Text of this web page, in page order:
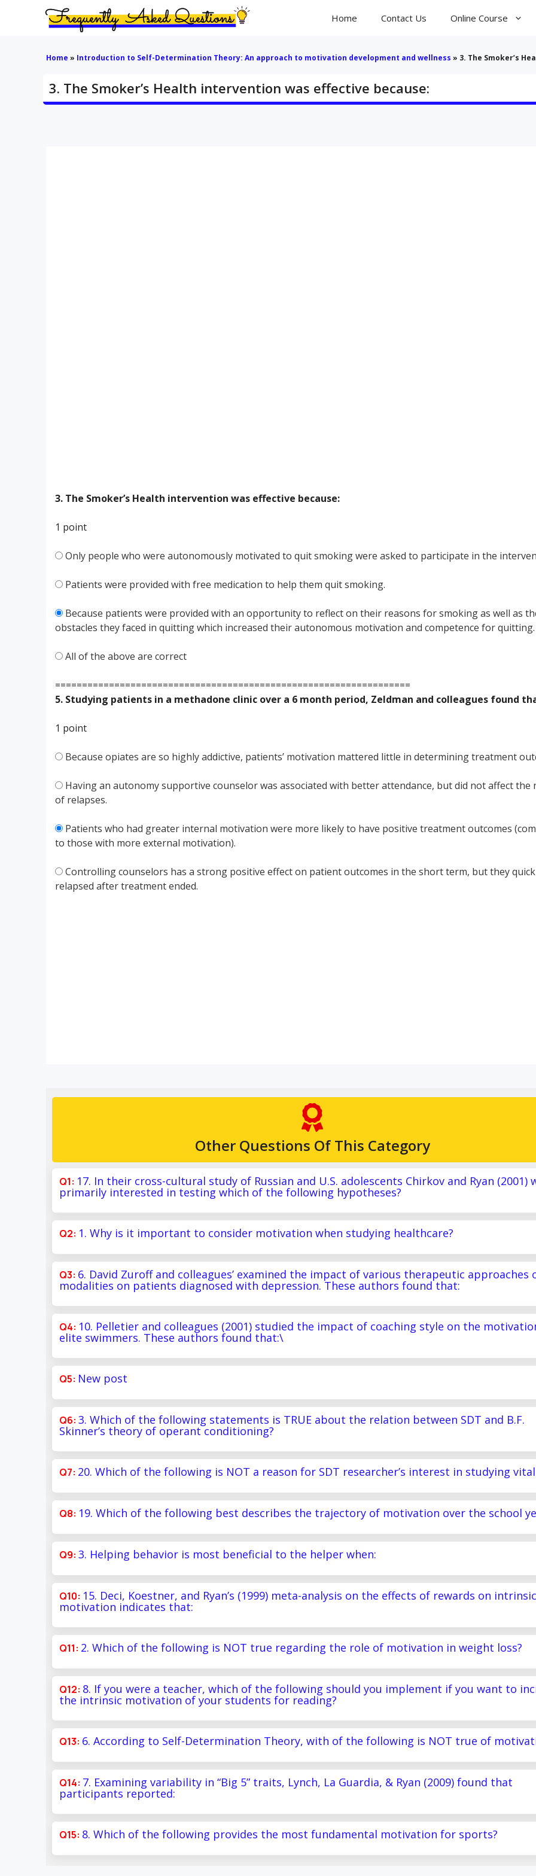
Home Contact Us Online Course
Home » Introduction to Self-Determination Theory: An approach to motivation development and wellness » 3. The Smoker’s
3. The Smoker’s Health intervention was effective because:
3. The Smoker’s Health intervention was effective because:
1 point
Only people who were autonomously motivated to quit smoking were asked to participate in the
Patients were provided with free medication to help them quit smoking.
Because patients were provided with an opportunity to reflect on their reasons for smoking as well as
obstacles they faced in quitting which increased their autonomous motivation and competence for quitting.
All of the above are correct
==================================================================
5. Studying patients in a methadone clinic over a 6 month period, Zeldman and colleagues found
1 point
Because opiates are so highly addictive, patients’ motivation mattered little in determining treatment
Having an autonomy supportive counselor was associated with better attendance, but did not affect the
of relapses.
Patients who had greater internal motivation were more likely to have positive treatment outcomes
to those with more external motivation).
Controlling counselors has a strong positive effect on patient outcomes in the short term, but they
relapsed after treatment ended.
Other Questions Of This Category
17. In their cross-cultural study of Russian and U.S. adolescents Chirkov and Ryan (2001)
primarily interested in testing which of the following hypotheses?
1. Why is it important to consider motivation when studying healthcare?
6. David Zuroff and colleagues’ examined the impact of various therapeutic approaches
modalities on patients diagnosed with depression. These authors found that:
10. Pelletier and colleagues (2001) studied the impact of coaching style on the
elite swimmers. These authors found that:\
New post
3. Which of the following statements is TRUE about the relation between SDT and B.F.
Skinner’s theory of operant conditioning?
20. Which of the following is NOT a reason for SDT researcher’s interest in studying
19. Which of the following best describes the trajectory of motivation over the school
3. Helping behavior is most beneficial to the helper when:
15. Deci, Koestner, and Ryan’s (1999) meta-analysis on the effects of rewards on intrinsic
motivation indicates that:
2. Which of the following is NOT true regarding the role of motivation in weight loss?
8. If you were a teacher, which of the following should you implement if you want to
the intrinsic motivation of your students for reading?
6. According to Self-Determination Theory, with of the following is NOT true of
7. Examining variability in “Big 5” traits, Lynch, La Guardia, & Ryan (2009) found that
participants reported:
8. Which of the following provides the most fundamental motivation for sports?